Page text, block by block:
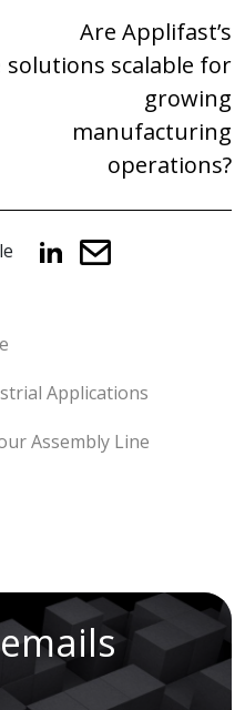
Are Applifast’s
solutions scalable for
growing
manufacturing
operations?
Applications
Assembly Line